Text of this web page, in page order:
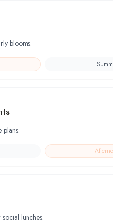
blooms.
plans.
lunches.